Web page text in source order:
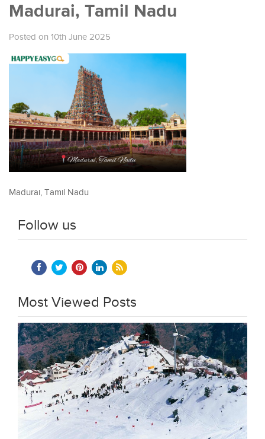
Madurai, Tamil Nadu
Posted on 10th June 2025
Madurai, Tamil Nadu
Follow us
Most Viewed Posts